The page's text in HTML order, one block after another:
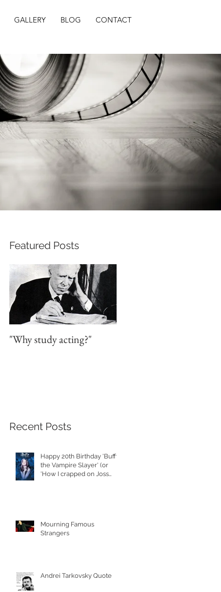
GALLERY BLOG CONTACT
Featured Posts
"Why study acting?"
Recent Posts
Happy 20th Birthday 'Buffy
the Vampire Slayer' (or
'How I crapped on Joss
Mourning Famous
Strangers
Andrei Tarkovsky Quote